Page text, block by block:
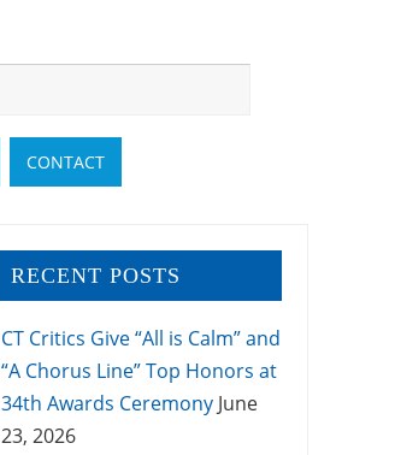
CONTACT
RECENT POSTS
CT Critics Give “All is Calm” and
“A Chorus Line” Top Honors at
34th Awards Ceremony June
23, 2026